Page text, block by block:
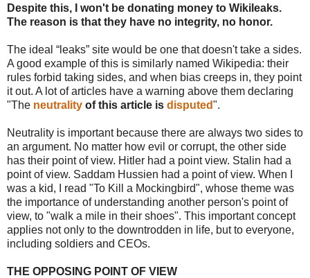
Despite this, I won't be donating money to Wikileaks.
The reason is that they have no integrity, no honor.
The ideal “leaks” site would be one that doesn't take a sides.
A good example of this is similarly named Wikipedia: their
rules forbid taking sides, and when bias creeps in, they point
it out. A lot of articles have a warning above them declaring
"The neutrality of this article is disputed".
Neutrality is important because there are always two sides to
an argument. No matter how evil or corrupt, the other side
has their point of view. Hitler had a point view. Stalin had a
point of view. Saddam Hussien had a point of view. When I
was a kid, I read "To Kill a Mockingbird", whose theme was
the importance of understanding another person's point of
view, to "walk a mile in their shoes". This important concept
applies not only to the downtrodden in life, but to everyone,
including soldiers and CEOs.
THE OPPOSING POINT OF VIEW